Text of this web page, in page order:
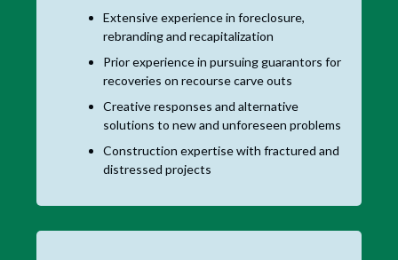
Extensive experience in foreclosure,
rebranding and recapitalization
Prior experience in pursuing guarantors for
recoveries on recourse carve outs
Creative responses and alternative
solutions to new and unforeseen problems
Construction expertise with fractured and
distressed projects